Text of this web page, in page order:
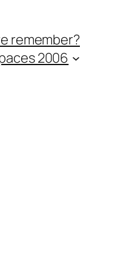
remember?
2006